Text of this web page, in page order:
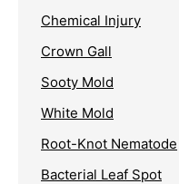
Chemical Injury
Crown Gall
Sooty Mold
White Mold
Root-Knot Nematode
Bacterial Leaf Spot